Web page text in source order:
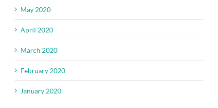
May 2020
April 2020
March 2020
February 2020
January 2020